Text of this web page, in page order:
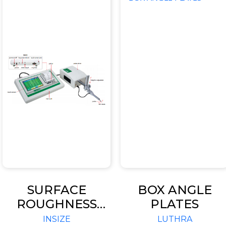
SURFACE
ROUGHNESS
TESTER CODE
INSIZE
BOX ANGLE
PLATES
LUTHRA